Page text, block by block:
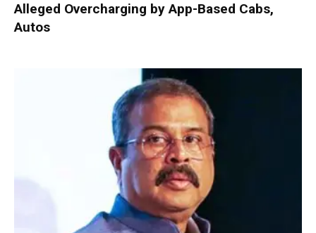
Alleged Overcharging by App-Based Cabs,
Autos